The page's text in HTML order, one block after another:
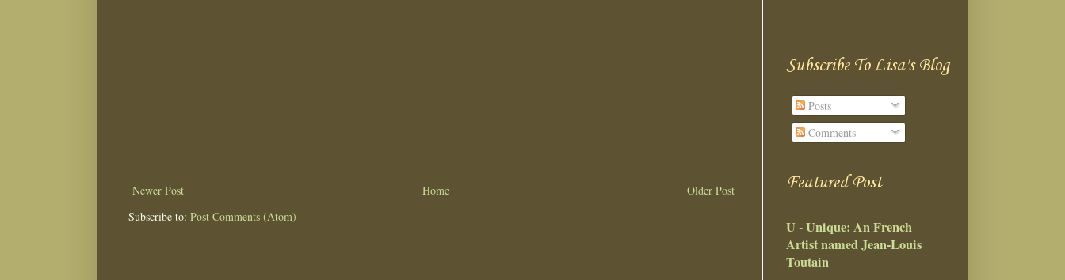
Newer Post Older Post
Home
Subscribe to: Post Comments (Atom)
Subscribe To Lisa's Blog
Posts
Comments
Featured Post
U - Unique: An French
Artist named Jean-Louis
Toutain